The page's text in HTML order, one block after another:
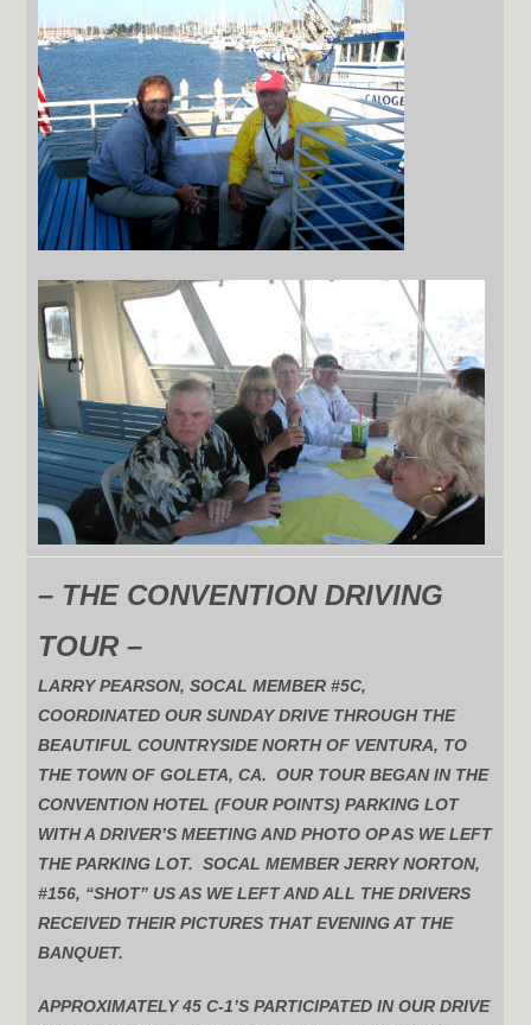
– THE CONVENTION DRIVING
TOUR –
LARRY PEARSON, SOCAL MEMBER #5C,
COORDINATED OUR SUNDAY DRIVE THROUGH THE
BEAUTIFUL COUNTRYSIDE NORTH OF VENTURA, TO
THE TOWN OF GOLETA, CA. OUR TOUR BEGAN IN THE
CONVENTION HOTEL (FOUR POINTS) PARKING LOT
WITH A DRIVER’S MEETING AND PHOTO OP AS WE LEFT
THE PARKING LOT. SOCAL MEMBER JERRY NORTON,
#156, “SHOT” US AS WE LEFT AND ALL THE DRIVERS
RECEIVED THEIR PICTURES THAT EVENING AT THE
BANQUET.
APPROXIMATELY 45 C-1’S PARTICIPATED IN OUR DRIVE